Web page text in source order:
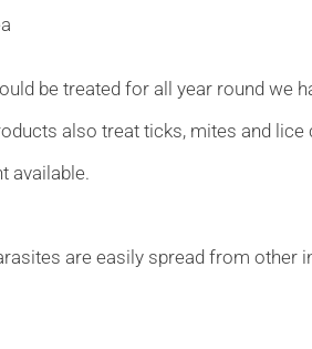
be treated for all year round we
also treat ticks, mites and
available.
are easily spread from other